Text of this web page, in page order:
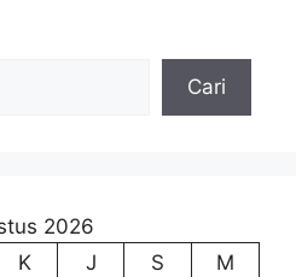
Cari
2026
K J S
M